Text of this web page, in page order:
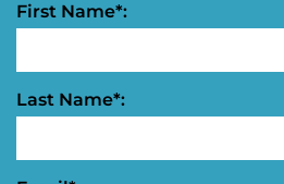
First Name*:
Last Name*: